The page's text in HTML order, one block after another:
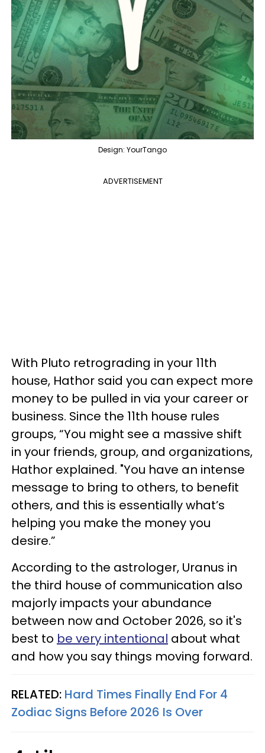
Design: YourTango
ADVERTISEMENT
With Pluto retrograding in your 11th
house, Hathor said you can expect more
money to be pulled in via your career or
business. Since the 11th house rules
groups, “You might see a massive shift
in your friends, group, and organizations,
Hathor explained. "You have an intense
message to bring to others, to benefit
others, and this is essentially what’s
helping you make the money you
desire.”
According to the astrologer, Uranus in
the third house of communication also
majorly impacts your abundance
between now and October 2026, so it's
best to be very intentional about what
and how you say things moving forward.
RELATED: Hard Times Finally End For 4
Zodiac Signs Before 2026 Is Over